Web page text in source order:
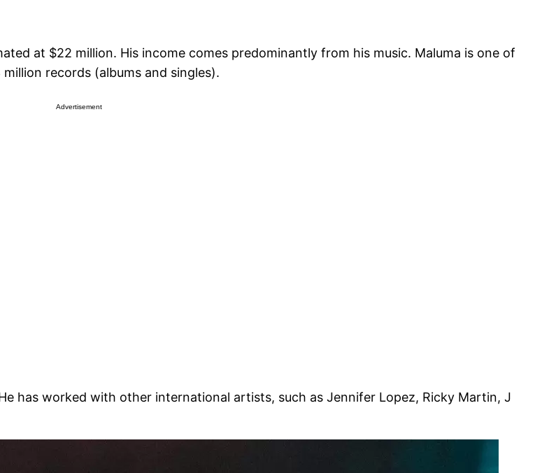
at $22 million. His income comes predominantly from his music. Maluma is one of
records (albums and singles).
Advertisement
has worked with other international artists, such as Jennifer Lopez, Ricky Martin, J